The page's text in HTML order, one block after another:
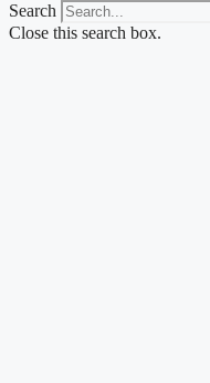
Search
Close this search box.